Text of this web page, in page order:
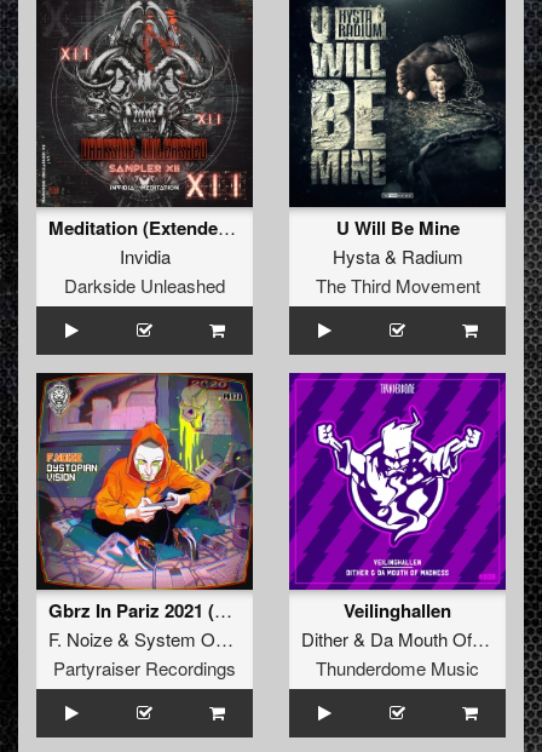
Meditation (Extended Mix)
Invidia
Darkside Unleashed
U Will Be Mine
Hysta& Radium
The Third Movement
Gbrz In Pariz 2021 (Original Mix)
F. Noize& System Overload
MC Prime
Partyraiser Recordings
Veilinghallen
Dither& Da Mouth Of Madness
Thunderdome Music